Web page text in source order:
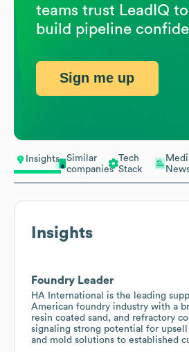
Insights
Similar
companies
Tech
Stack
Insights
Foundry Leader
HA International is the leading
American foundry industry with a
resin coated sand, and refractory
signaling strong potential for upsell
and mold solutions to established
teams trust LeadIQ
build pipeline
Sign me up